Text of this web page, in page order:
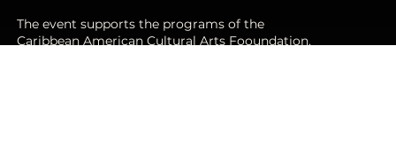
The event supports the programs of the
Caribbean American Cultural Arts Fooundation.